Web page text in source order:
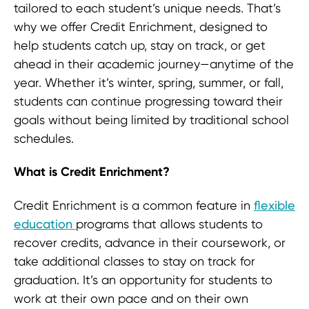
tailored to each student’s unique needs. That’s
why we offer Credit Enrichment, designed to
help students catch up, stay on track, or get
ahead in their academic journey—anytime of the
year. Whether it’s winter, spring, summer, or fall,
students can continue progressing toward their
goals without being limited by traditional school
schedules.
What is Credit Enrichment?
Credit Enrichment is a common feature in flexible
education programs that allows students to
recover credits, advance in their coursework, or
take additional classes to stay on track for
graduation. It’s an opportunity for students to
work at their own pace and on their own